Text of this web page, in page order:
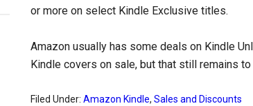
or more on select Kindle Exclusive titles.
Amazon usually has some deals on Kindle
Kindle covers on sale, but that still remains to
Filed Under: Amazon Kindle, Sales and Discounts